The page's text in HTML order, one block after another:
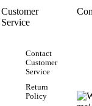
Customer
Service
Contact
Customer
Service
Return
Policy